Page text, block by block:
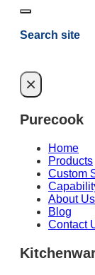
Search site
×
Purecook
Home
Products
Custom
About Us
Blog
Contact